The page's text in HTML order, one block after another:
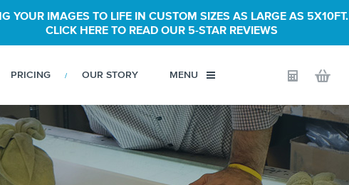
YOUR IMAGES TO LIFE IN CUSTOM SIZES AS LARGE AS 5X10FT.
CLICK HERE TO READ OUR 5-STAR REVIEWS
PRICING OUR STORY MENU